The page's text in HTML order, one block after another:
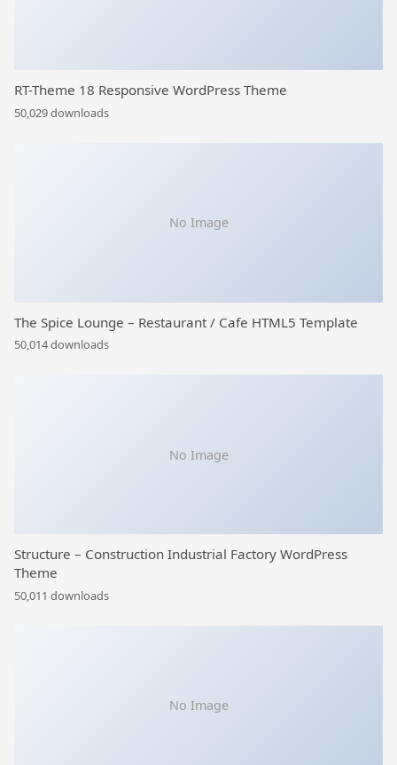
RT-Theme 18 Responsive WordPress Theme
50,029 downloads
No Image
The Spice Lounge – Restaurant / Cafe HTML5 Template
50,014 downloads
No Image
Structure – Construction Industrial Factory WordPress
Theme
50,011 downloads
No Image